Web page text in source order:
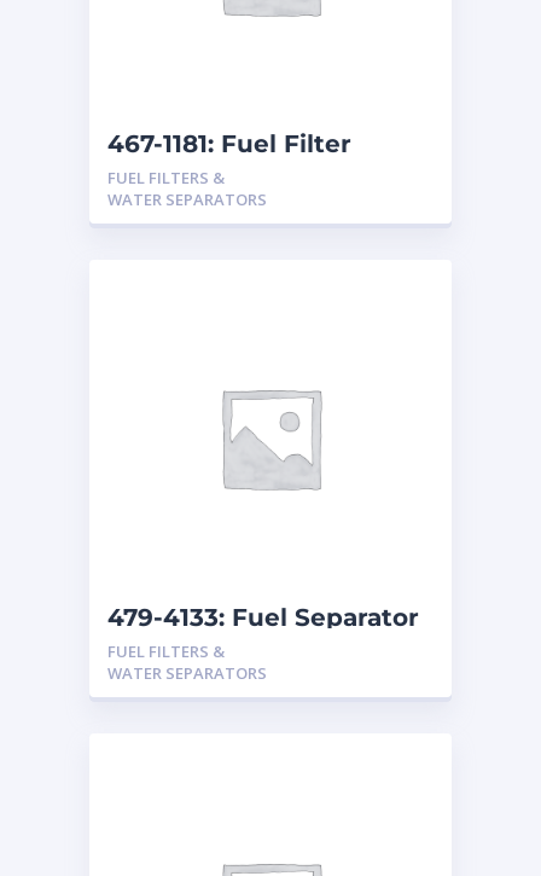
467-1181: Fuel Filter
FUEL FILTERS &
WATER SEPARATORS
479-4133: Fuel Separator
FUEL FILTERS &
WATER SEPARATORS